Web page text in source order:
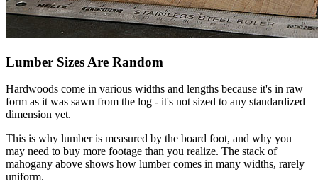
Lumber Sizes Are Random
Hardwoods come in various widths and lengths because it's in raw
form as it was sawn from the log - it's not sized to any standardized
dimension yet.
This is why lumber is measured by the board foot, and why you
may need to buy more footage than you realize. The stack of
mahogany above shows how lumber comes in many widths, rarely
uniform.